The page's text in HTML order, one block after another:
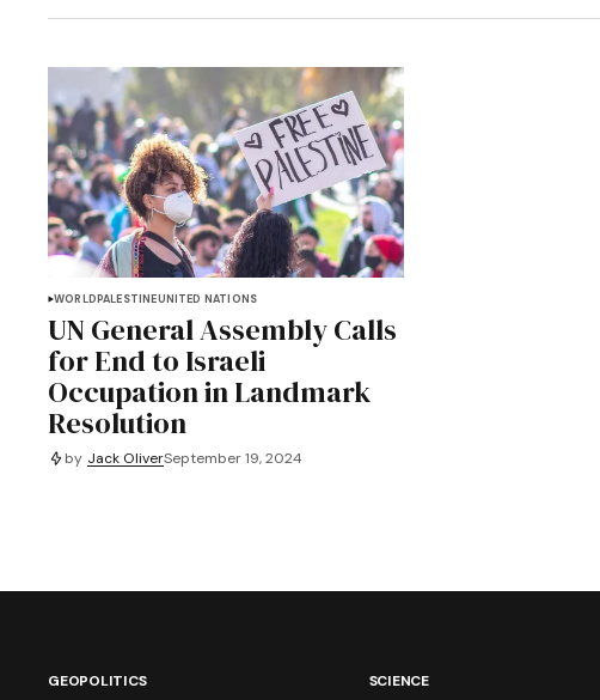
WORLDPALESTINEUNITED NATIONS
UN General Assembly Calls
for End to Israeli
Occupation in Landmark
Resolution
by Jack OliverSeptember 19, 2024
GEOPOLITICS
SCIENCE